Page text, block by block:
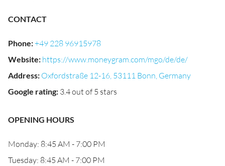
CONTACT
Phone:+49 228 96915978
Website: https://www.moneygram.com/mgo/de/de/
Address: Oxfordstraße 12-16, 53111 Bonn, Germany
Google rating: 3.4 out of 5 stars
OPENING HOURS
Monday: 8:45 AM - 7:00 PM
Tuesday: 8:45 AM - 7:00 PM